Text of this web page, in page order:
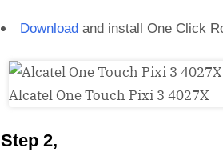
Download and install One Click
Step 2,